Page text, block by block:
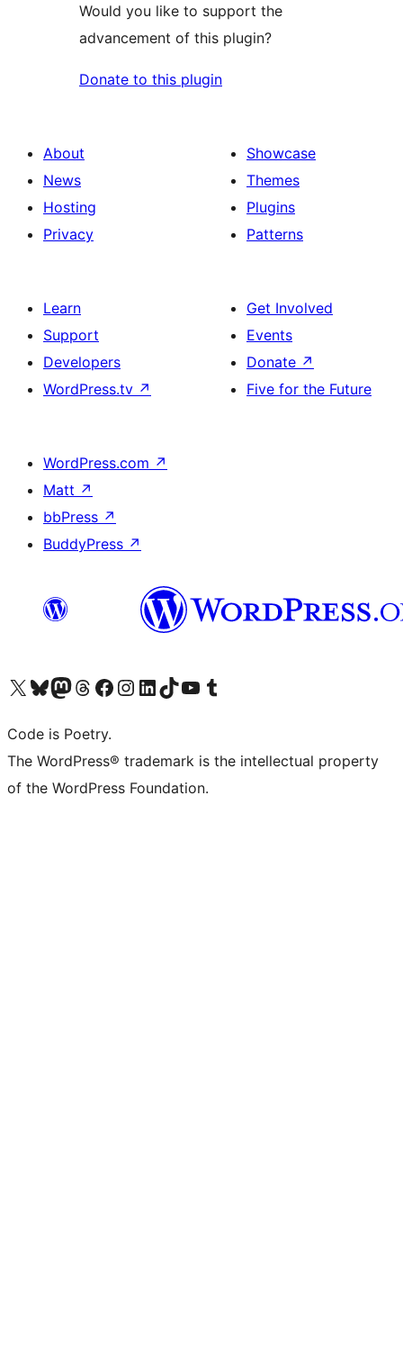
Would you like to support the
advancement of this plugin?
Donate to this plugin
About
News
Hosting
Privacy
Showcase
Themes
Plugins
Patterns
Learn
Support
Developers
WordPress.tv ↗
Get Involved
Events
Donate ↗
Five for the Future
WordPress.com ↗
Matt ↗
bbPress ↗
BuddyPress ↗
Visit our X (formerly Twitter) account
Visit our Bluesky account
Visit our Mastodon account
Visit our Threads account
Visit our Facebook page
Visit our Instagram account
Visit our LinkedIn account
Visit our TikTok account
Visit our YouTube channel
Visit our Tumblr account
Code is Poetry.
The WordPress® trademark is the intellectual property
of the WordPress Foundation.